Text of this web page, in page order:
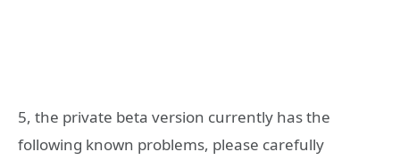
‎5, the private beta version currently has the
following known problems, please carefully